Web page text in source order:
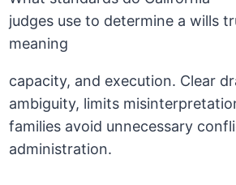
capacity, and execution. Clear
ambiguity, limits
families avoid unnecessary
administration.